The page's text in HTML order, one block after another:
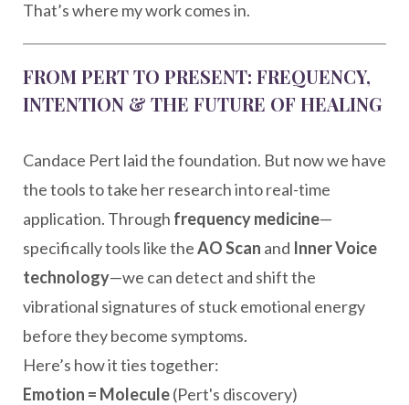
That’s where my work comes in.
FROM PERT TO PRESENT: FREQUENCY,
INTENTION & THE FUTURE OF HEALING
Candace Pert laid the foundation. But now we have
the tools to take her research into real-time
application. Through frequency medicine—
specifically tools like theAO Scan and Inner Voice
technology—we can detect and shift the
vibrational signatures of stuck emotional energy
before they become symptoms.
Here’s how it ties together:
Emotion = Molecule(Pert's discovery)